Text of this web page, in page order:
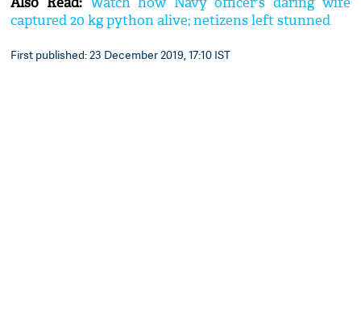
captured 20 kg python alive; netizens left stunned
First published: 23 December 2019, 17:10 IST